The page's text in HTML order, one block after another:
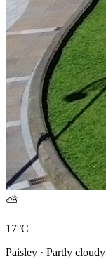
⛅
17°C
Paisley · Partly cloudy